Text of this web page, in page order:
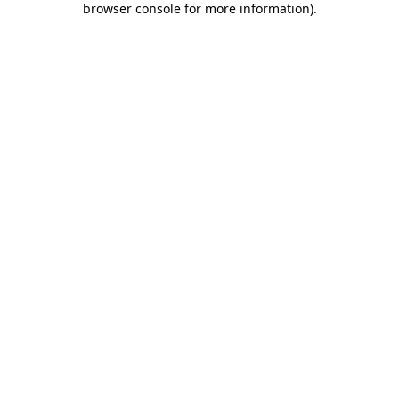
browser console for more information).